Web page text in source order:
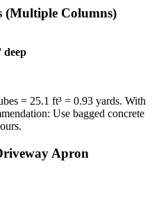
(Multiple Columns)
deep
= 25.1 ft³ = 0.93 yards. With
Use bagged concrete
Apron